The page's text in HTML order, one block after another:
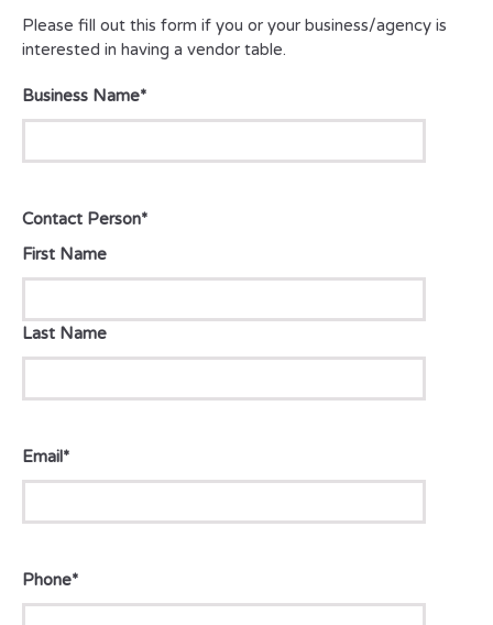
Please fill out this form if you or your business/agency is
interested in having a vendor table.
Business Name*
Contact Person*
First Name
Last Name
Email*
Phone*